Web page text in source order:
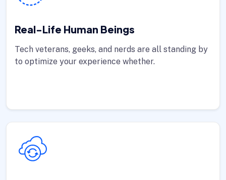
Real-Life Human Beings
Tech veterans, geeks, and nerds are all standing by
to optimize your experience whether.